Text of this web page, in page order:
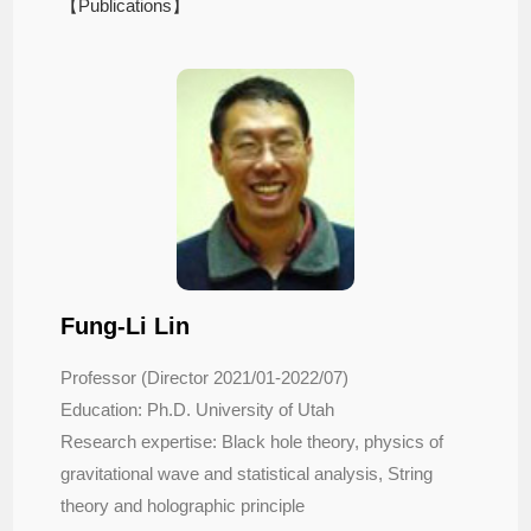
【Publications】
Fung-Li Lin
Professor (Director 2021/01-2022/07)
Education: Ph.D. University of Utah
Research expertise: Black hole theory, physics of
gravitational wave and statistical analysis, String
theory and holographic principle